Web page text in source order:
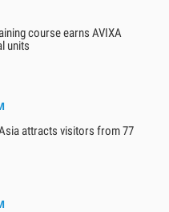
course earns AVIXA
units
attracts visitors from 77